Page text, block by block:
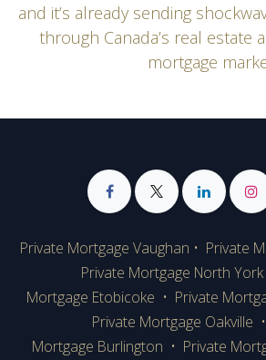
and it’s already sending
through Canada’s real estate
mortgage
Private Mortgage Vaughan • Private
Private Mortgage North York
Mortgage Etobicoke • Private
Private Mortgage Oakville •
Mortgage Burlington • Private